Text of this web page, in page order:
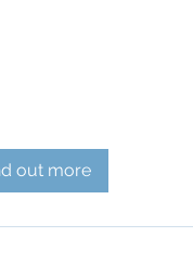
out more